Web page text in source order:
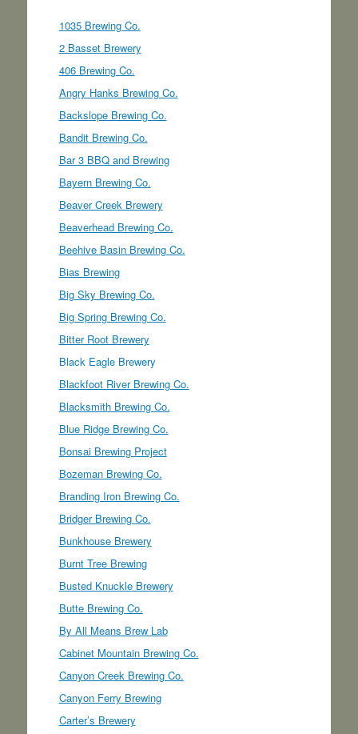
1035 Brewing Co.
2 Basset Brewery
406 Brewing Co.
Angry Hanks Brewing Co.
Backslope Brewing Co.
Bandit Brewing Co.
Bar 3 BBQ and Brewing
Bayern Brewing Co.
Beaver Creek Brewery
Beaverhead Brewing Co.
Beehive Basin Brewing Co.
Bias Brewing
Big Sky Brewing Co.
Big Spring Brewing Co.
Bitter Root Brewery
Black Eagle Brewery
Blackfoot River Brewing Co.
Blacksmith Brewing Co.
Blue Ridge Brewing Co.
Bonsai Brewing Project
Bozeman Brewing Co.
Branding Iron Brewing Co.
Bridger Brewing Co.
Bunkhouse Brewery
Burnt Tree Brewing
Busted Knuckle Brewery
Butte Brewing Co.
By All Means Brew Lab
Cabinet Mountain Brewing Co.
Canyon Creek Brewing Co.
Canyon Ferry Brewing
Carter’s Brewery